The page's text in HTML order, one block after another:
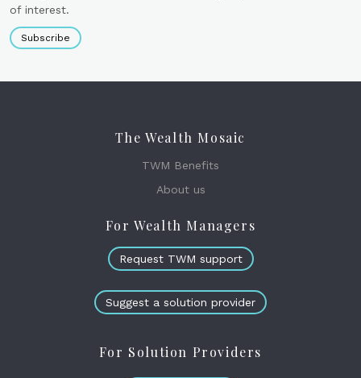
of interest.
Subscribe
The Wealth Mosaic
TWM Benefits
About us
For Wealth Managers
Request TWM support
Suggest a solution provider
For Solution Providers